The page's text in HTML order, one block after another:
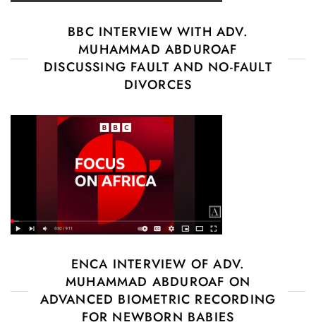
BBC INTERVIEW WITH ADV.
MUHAMMAD ABDUROAF
DISCUSSING FAULT AND NO-FAULT
DIVORCES
ENCA INTERVIEW OF ADV.
MUHAMMAD ABDUROAF ON
ADVANCED BIOMETRIC RECORDING
FOR NEWBORN BABIES